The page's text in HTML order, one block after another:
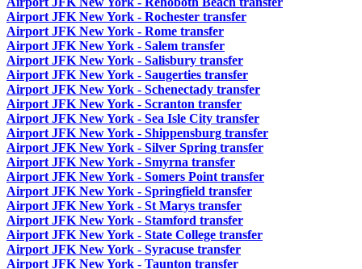
Airport JFK New York - Rochester transfer
Airport JFK New York - Rome transfer
Airport JFK New York - Salem transfer
Airport JFK New York - Salisbury transfer
Airport JFK New York - Saugerties transfer
Airport JFK New York - Schenectady transfer
Airport JFK New York - Scranton transfer
Airport JFK New York - Sea Isle City transfer
Airport JFK New York - Shippensburg transfer
Airport JFK New York - Silver Spring transfer
Airport JFK New York - Smyrna transfer
Airport JFK New York - Somers Point transfer
Airport JFK New York - Springfield transfer
Airport JFK New York - St Marys transfer
Airport JFK New York - Stamford transfer
Airport JFK New York - State College transfer
Airport JFK New York - Syracuse transfer
Airport JFK New York - Taunton transfer